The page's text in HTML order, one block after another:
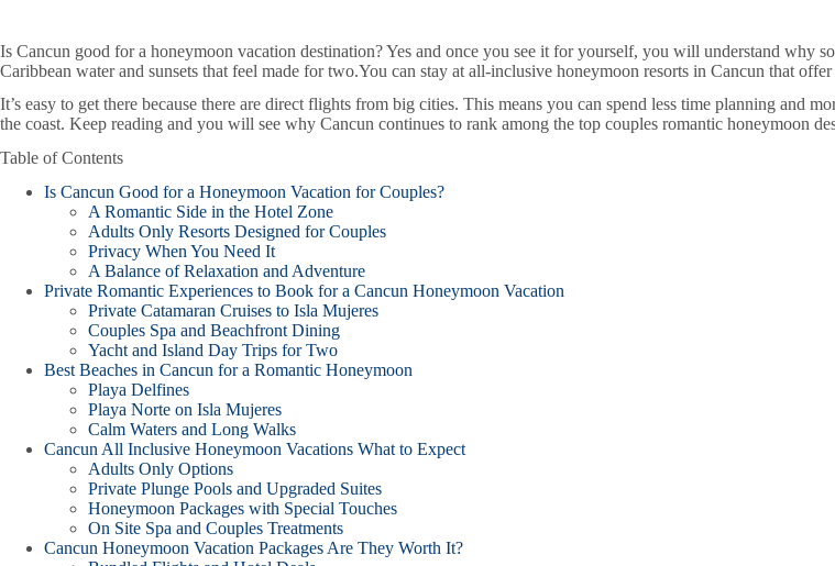
Is Cancun good for a honeymoon vacation destination? Yes and once you see it for yourself, you will understand why
Caribbean water and sunsets that feel made for two.You can stay at all-inclusive honeymoon resorts in Cancun that
It’s easy to get there because there are direct flights from big cities. This means you can spend less time planning and
the coast. Keep reading and you will see why Cancun continues to rank among the top couples romantic honeymoon
Table of Contents
Is Cancun Good for a Honeymoon Vacation for Couples?
A Romantic Side in the Hotel Zone
Adults Only Resorts Designed for Couples
Privacy When You Need It
A Balance of Relaxation and Adventure
Private Romantic Experiences to Book for a Cancun Honeymoon Vacation
Private Catamaran Cruises to Isla Mujeres
Couples Spa and Beachfront Dining
Yacht and Island Day Trips for Two
Best Beaches in Cancun for a Romantic Honeymoon
Playa Delfines
Playa Norte on Isla Mujeres
Calm Waters and Long Walks
Cancun All Inclusive Honeymoon Vacations What to Expect
Adults Only Options
Private Plunge Pools and Upgraded Suites
Honeymoon Packages with Special Touches
On Site Spa and Couples Treatments
Cancun Honeymoon Vacation Packages Are They Worth It?